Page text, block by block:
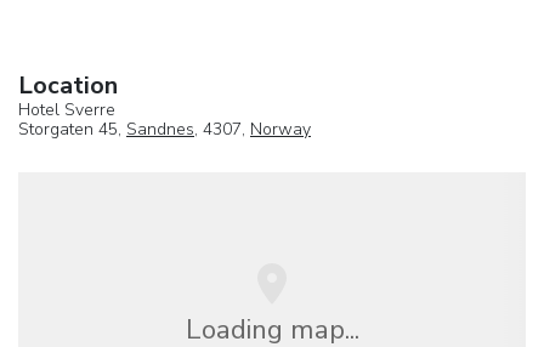
Location
Hotel Sverre
Storgaten 45, Sandnes, 4307, Norway
Loading map...